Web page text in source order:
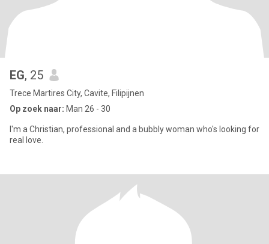
EG, 25
Trece Martires City, Cavite, Filipijnen
Op zoek naar: Man 26 - 30
I'm a Christian, professional and a bubbly woman who's looking for
real love.